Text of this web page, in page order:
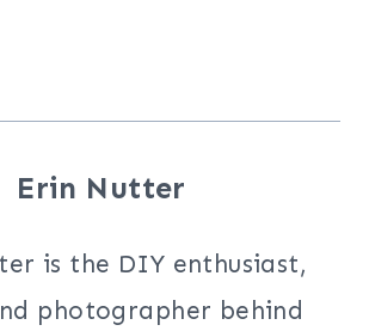
Erin Nutter
is the DIY enthusiast,
photographer behind